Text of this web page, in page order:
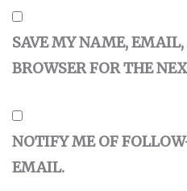
SAVE MY NAME,
BROWSER FOR THE
NOTIFY ME OF
EMAIL.